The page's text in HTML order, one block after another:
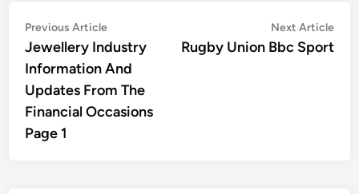
Post
navigation
Previous ArticlePrevious
article:
Jewellery Industry
Information And
Updates From The
Financial Occasions
Page 1
Next Article
Rugby Union Bbc Sport